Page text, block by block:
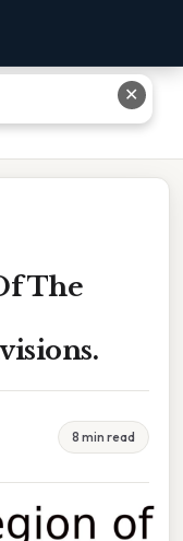
Parasympathetic
The
8 min read
✕